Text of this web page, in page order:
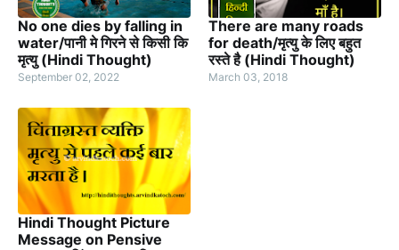
No one dies by falling in
water/पानी मे गिरने से किसी कि
मृत्यु (Hindi Thought)
September 02, 2022
There are many roads
for death/मृत्यु के लिए बहुत
रस्ते है (Hindi Thought)
March 03, 2018
Hindi Thought Picture
Message on Pensive